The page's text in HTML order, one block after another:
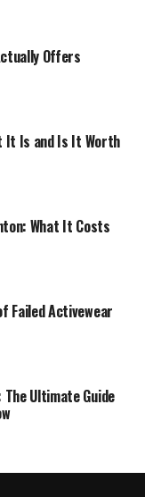
Offers
It Is and Is It Worth
What It Costs
Failed Activewear
Ultimate Guide